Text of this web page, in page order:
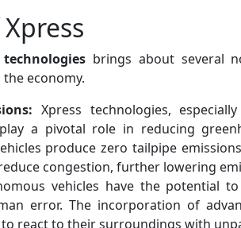
technologies brings about several
economy.
Xpress technologies,
a pivotal role in reducing
produce zero tailpipe
congestion, further lowering
vehicles have the potential
error. The incorporation of
to react to their surroundings with